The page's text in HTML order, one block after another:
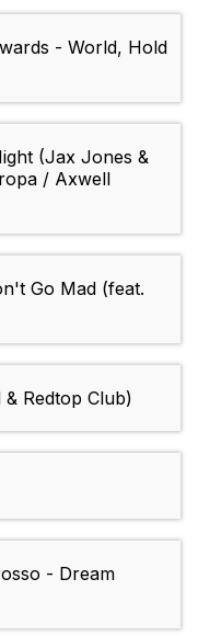
- World, Hold
(Jax Jones &
/ Axwell
Go Mad (feat.
Redtop Club)
- Dream